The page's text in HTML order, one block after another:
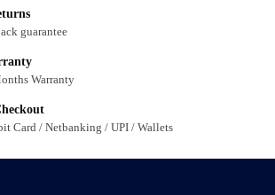
page
guarantee
Warranty
Card / Netbanking / UPI / Wallets